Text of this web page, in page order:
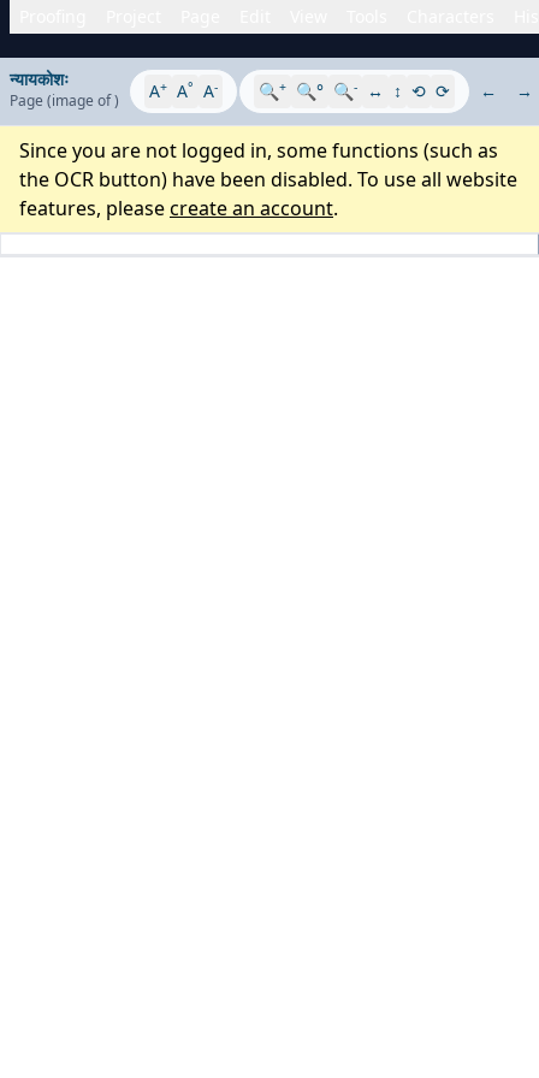
न्यायकोशः
Page (image of) A+ A° A- 🔍+ 🔍° 🔍- ↔ ↕ ⟲ ⟳ ← →
Since you are not logged in, some functions (such as
the OCR button) have been disabled. To use all website
features, pleasecreate an account.